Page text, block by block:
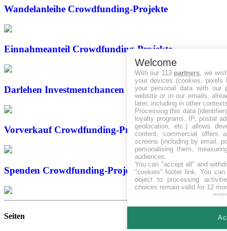
Wandelanleihe Crowdfunding-Projekte
Einnahmeanteil Crowdfunding-Projekte
Darlehen Investmentchancen
VorverkaufCrowdfunding-Projekte
Spenden Crowdfunding-Projekte
Seiten
Welcome
With our 113 partners , we
your devices (cookies, pixels
your personal data with our
website or in our emails,
later, including in other
Processing this data
loyalty programs, IP, postal
geolocation, etc.) allows
content, commercial offers
screens (including by email,
personalising them,
audiences.
You can "accept all" and
"cookies" footer link . You
object to processing
choices remain valid for 12